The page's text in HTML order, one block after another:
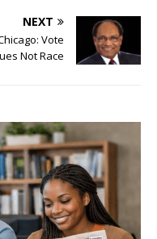
NEXT
Vote
Not Race